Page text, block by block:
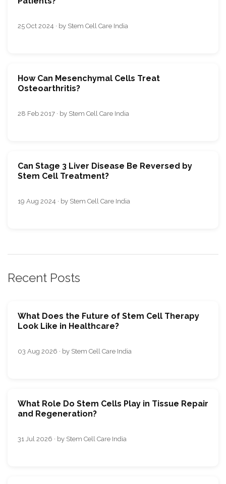
25 Oct 2024 · by Stem Cell Care India
How Can Mesenchymal Cells Treat
Osteoarthritis?
28 Feb 2017 · by Stem Cell Care India
Can Stage 3 Liver Disease Be Reversed by
Stem Cell Treatment?
19 Aug 2024 · by Stem Cell Care India
Recent Posts
What Does the Future of Stem Cell Therapy
Look Like in Healthcare?
03 Aug 2026 · by Stem Cell Care India
What Role Do Stem Cells Play in Tissue Repair
and Regeneration?
31 Jul 2026 · by Stem Cell Care India